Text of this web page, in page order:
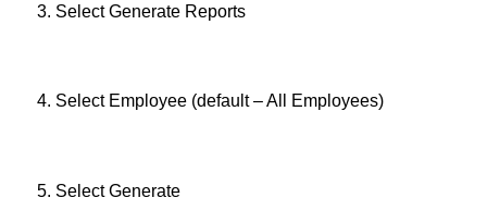
3. Select Generate Reports
4. Select Employee (default – All Employees)
5. Select Generate